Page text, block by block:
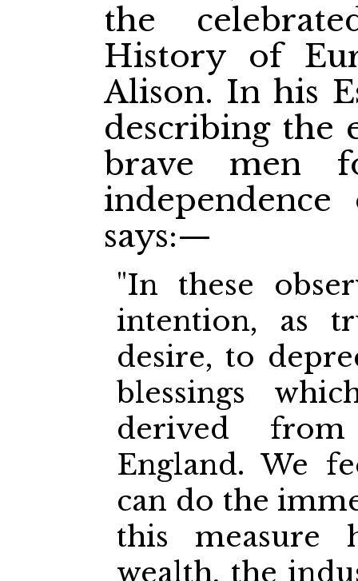
the
History of
Alison. In his
describing the
brave men
says:—
"In these
intention, as
desire, to
blessings
derived
England. We
can do the
this measure
wealth, the